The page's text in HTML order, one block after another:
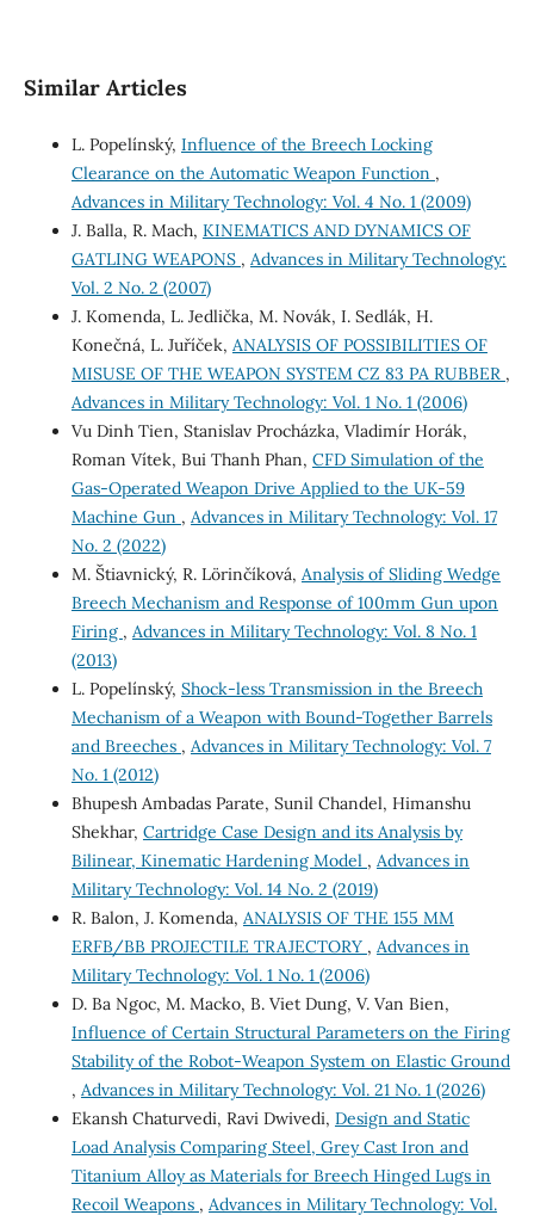
Similar Articles
L. Popelínský, Influence of the Breech Locking
Clearance on the Automatic Weapon Function ,
Advances in Military Technology: Vol. 4 No. 1 (2009)
J. Balla, R. Mach, KINEMATICS AND DYNAMICS OF
GATLING WEAPONS , Advances in Military Technology:
Vol. 2 No. 2 (2007)
J. Komenda, L. Jedlička, M. Novák, I. Sedlák, H.
Konečná, L. Juříček, ANALYSIS OF POSSIBILITIES OF
MISUSE OF THE WEAPON SYSTEM CZ 83 PA RUBBER ,
Advances in Military Technology: Vol. 1 No. 1 (2006)
Vu Dinh Tien, Stanislav Procházka, Vladimír Horák,
Roman Vítek, Bui Thanh Phan, CFD Simulation of the
Gas-Operated Weapon Drive Applied to the UK-59
Machine Gun , Advances in Military Technology: Vol. 17
No. 2 (2022)
M. Štiavnický, R. Lörinčíková, Analysis of Sliding Wedge
Breech Mechanism and Response of 100mm Gun upon
Firing , Advances in Military Technology: Vol. 8 No. 1
(2013)
L. Popelínský, Shock-less Transmission in the Breech
Mechanism of a Weapon with Bound-Together Barrels
and Breeches , Advances in Military Technology: Vol. 7
No. 1 (2012)
Bhupesh Ambadas Parate, Sunil Chandel, Himanshu
Shekhar, Cartridge Case Design and its Analysis by
Bilinear, Kinematic Hardening Model , Advances in
Military Technology: Vol. 14 No. 2 (2019)
R. Balon, J. Komenda, ANALYSIS OF THE 155 MM
ERFB/BB PROJECTILE TRAJECTORY , Advances in
Military Technology: Vol. 1 No. 1 (2006)
D. Ba Ngoc, M. Macko, B. Viet Dung, V. Van Bien,
Influence of Certain Structural Parameters on the Firing
Stability of the Robot-Weapon System on Elastic Ground
, Advances in Military Technology: Vol. 21 No. 1 (2026)
Ekansh Chaturvedi, Ravi Dwivedi, Design and Static
Load Analysis Comparing Steel, Grey Cast Iron and
Titanium Alloy as Materials for Breech Hinged Lugs in
Recoil Weapons , Advances in Military Technology: Vol.